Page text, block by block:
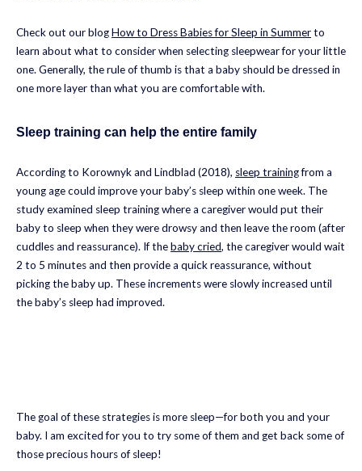
Check out our blogHow to Dress Babies for Sleep in Summerto
learn about what to consider when selecting sleepwear for your little
one. Generally, the rule of thumb is that a baby should be dressed in
one more layer than what you are comfortable with.
Sleep training can help the entire family
According to Korownyk and Lindblad (2018), sleep trainingfrom a
young age could improve your baby’s sleep within one week. The
study examined sleep training where a caregiver would put their
baby to sleep when they were drowsy and then leave the room (after
cuddles and reassurance). If thebaby cried, the caregiver would wait
2 to 5 minutes and then provide a quick reassurance, without
picking the baby up. These increments were slowly increased until
the baby’s sleep had improved.
The goal of these strategies is more sleep—for both you and your
baby. I am excited for you to try some of them and get back some of
those precious hours of sleep!